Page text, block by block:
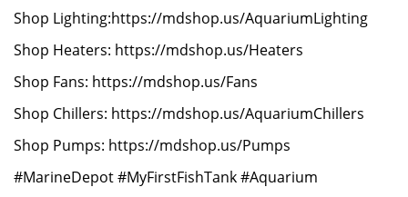
Shop Lighting:https://mdshop.us/AquariumLighting
Shop Heaters: https://mdshop.us/Heaters
Shop Fans: https://mdshop.us/Fans
Shop Chillers: https://mdshop.us/AquariumChillers
Shop Pumps: https://mdshop.us/Pumps
#MarineDepot #MyFirstFishTank #Aquarium